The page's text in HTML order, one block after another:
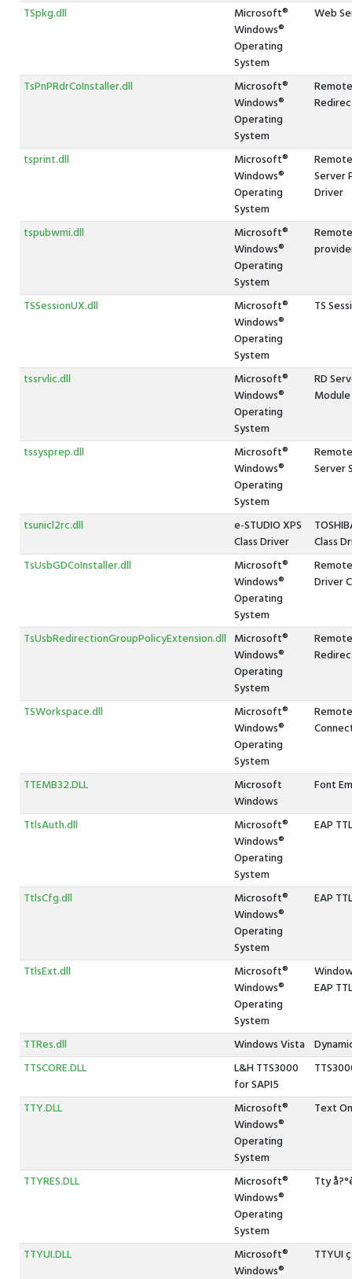
TSpkg.dll
Microsoft®
Windows®
Operating
System
Web
TsPnPRdrCoInstaller.dll
Microsoft®
Windows®
Operating
System
tsprint.dll
Microsoft®
Windows®
Operating
System
Server
Driver
tspubwmi.dll
Microsoft®
Windows®
Operating
System
TSSessionUX.dll
Microsoft®
Windows®
Operating
System
TS
tssrvlic.dll
Microsoft®
Windows®
Operating
System
RD
Module
tssysprep.dll
Microsoft®
Windows®
Operating
System
Server
tsunicl2rc.dll
e-STUDIO XPS
Class Driver
Class
TsUsbGDCoInstaller.dll
Microsoft®
Windows®
Operating
System
Driver
TsUsbRedirectionGroupPolicyExtension.dll Microsoft®
Windows®
Operating
System
TSWorkspace.dll
Microsoft®
Windows®
Operating
System
TTEMB32.DLL
Microsoft
Windows
Font
TtlsAuth.dll
Microsoft®
Windows®
Operating
System
EAP
TtlsCfg.dll
Microsoft®
Windows®
Operating
System
EAP
TtlsExt.dll
Microsoft®
Windows®
Operating
System
EAP
TTRes.dll Windows Vista
TTSCORE.DLL
L&H TTS3000
for SAPI5
TTY.DLL
Microsoft®
Windows®
Operating
System
Text
TTYRES.DLL
Microsoft®
Windows®
Operating
System
Tty
TTYUI.DLL
Microsoft®
Windows®
TTYUI